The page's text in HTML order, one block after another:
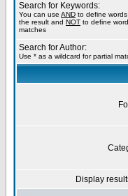
Search for Keywords:
You can use AND to define
the result and NOT to define
matches
Search for Author:
Use * as a wildcard for partial
Display